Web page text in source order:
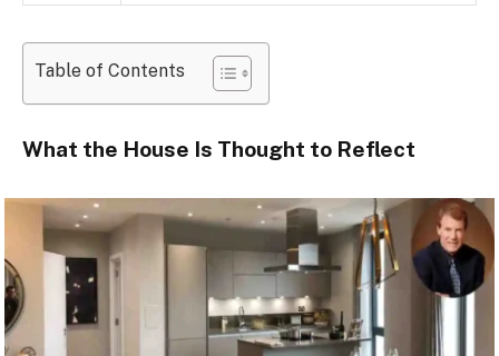
Table of Contents
What the House Is Thought to Reflect